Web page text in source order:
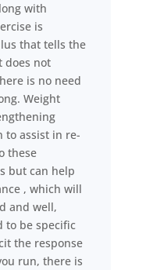
with
is
that tells the
does not
is no need
Weight
to assist in re-
these
but can help
, which will
and well,
to be specific
the response
run, there is